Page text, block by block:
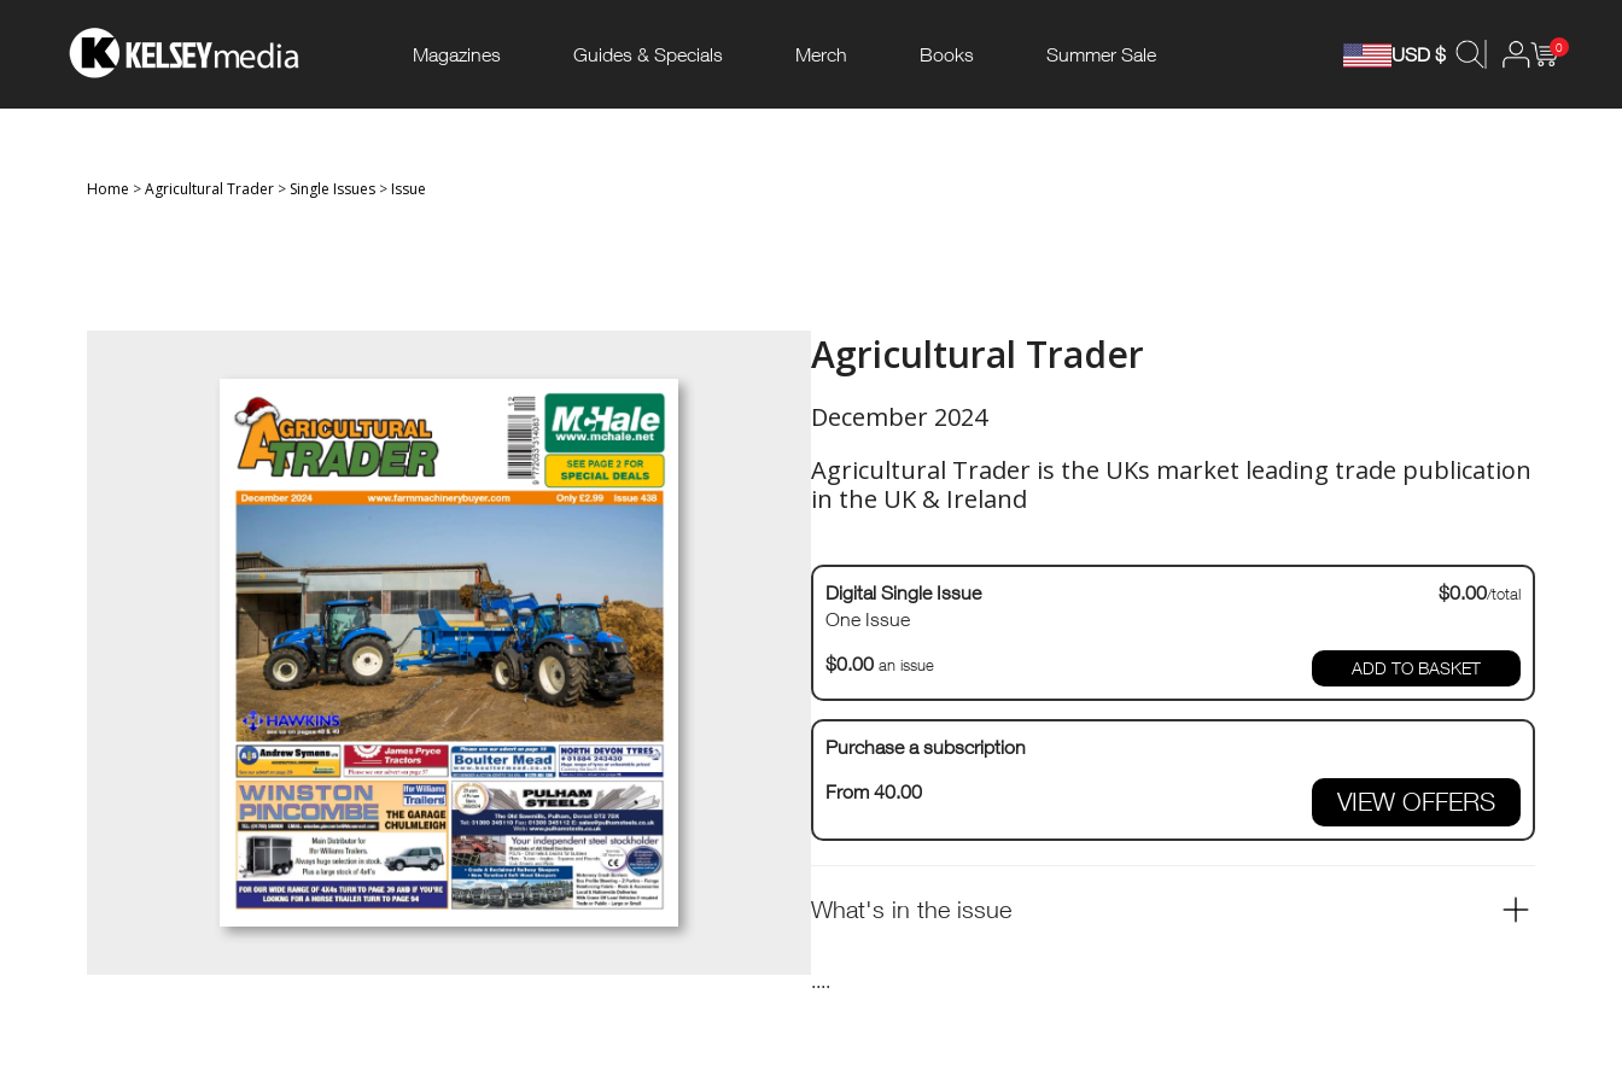
Magazines Guides & Specials Merch Books Summer Sale USD $ 0
Home >Agricultural Trader > Single Issues >Issue
Agricultural Trader
December 2024
Agricultural Trader is the UKs market leading trade publication
in the UK & Ireland
Digital Single Issue
One Issue
$0.00/total
$0.00 an issue
Purchase a subscription
From 40.00 VIEW OFFERS
What's in the issue
....